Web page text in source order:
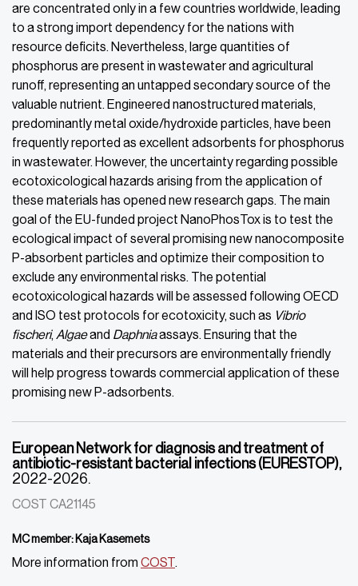
are concentrated only in a few countries worldwide, leading
to a strong import dependency for the nations with
resource deficits. Nevertheless, large quantities of
phosphorus are present in wastewater and agricultural
runoff, representing an untapped secondary source of the
valuable nutrient. Engineered nanostructured materials,
predominantly metal oxide/hydroxide particles, have been
frequently reported as excellent adsorbents for phosphorus
in wastewater. However, the uncertainty regarding possible
ecotoxicological hazards arising from the application of
these materials has opened new research gaps. The main
goal of the EU-funded project NanoPhosTox is to test the
ecological impact of several promising new nanocomposite
P-absorbent particles and optimize their composition to
exclude any environmental risks. The potential
ecotoxicological hazards will be assessed following OECD
and ISO test protocols for ecotoxicity, such as Vibrio
fischeri, Algaeand Daphniaassays. Ensuring that the
materials and their precursors are environmentally friendly
will help progress towards commercial application of these
promising new P-adsorbents.
European Network for diagnosis and treatment of
antibiotic-resistant bacterial infections (EURESTOP),
2022-2026.
COST CA21145
MC member: Kaja Kasemets
More information from COST.